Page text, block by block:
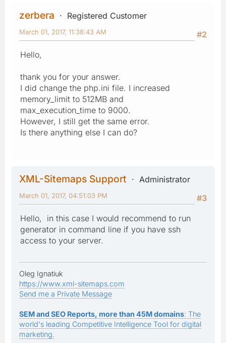
zerbera
Registered Customer
#2
March 01, 2017, 11:38:43 AM
Hello,
thank you for your answer.
I did change the php.ini file. I increased
memory_limit to 512MB and
max_execution_time to 9000.
However, I still get the same error.
Is there anything else I can do?
XML-Sitemaps Support
Administrator
#3
March 01, 2017, 04:51:03 PM
Hello, in this case I would recommend to run
generator in command line if you have ssh
access to your server.
Oleg Ignatiuk
https://www.xml-sitemaps.com
Send me a Private Message
SEM and SEO Reports, more than 45M domains: The
world's leading Competitive Intelligence Tool for digital
marketing.